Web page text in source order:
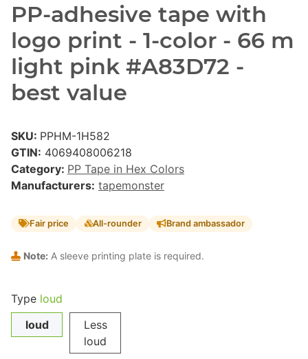
PP-adhesive tape with
logo print - 1-color - 66 m
light pink #A83D72 -
best value
SKU: PPHM-1H582
GTIN: 4069408006218
Category: PP Tape in Hex Colors
Manufacturers: tapemonster
Fair price All-rounder Brand ambassador
Note: A sleeve printing plate is required.
Type loud
loud
Less
loud